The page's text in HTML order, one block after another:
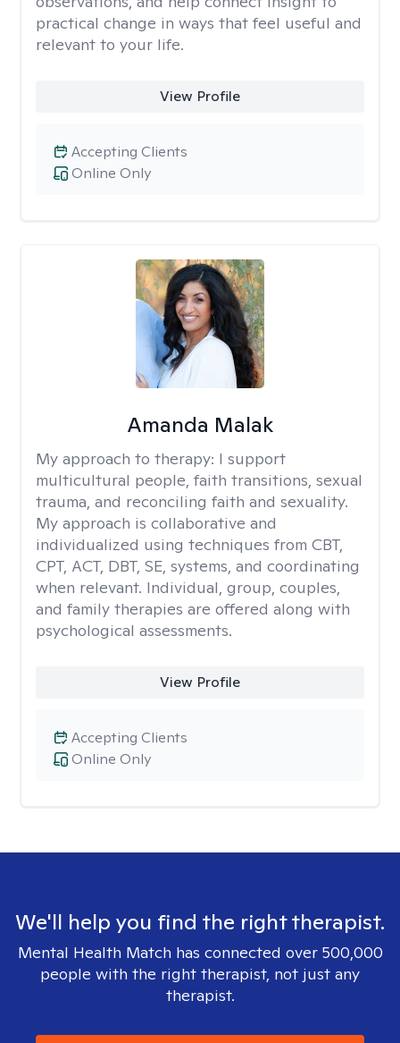
practical change in ways that feel useful and
relevant to your life.
View Profile
Online Only
Accepting Clients
Amanda Malak
My approach to therapy: I support
multicultural people, faith transitions, sexual
trauma, and reconciling faith and sexuality.
My approach is collaborative and
individualized using techniques from CBT,
CPT, ACT, DBT, SE, systems, and coordinating
when relevant. Individual, group, couples,
and family therapies are offered along with
psychological assessments.
View Profile
Online Only
Accepting Clients
We'll help you find the right therapist.
Mental Health Match has connected over 500,000
people with the right therapist, not just any
therapist.